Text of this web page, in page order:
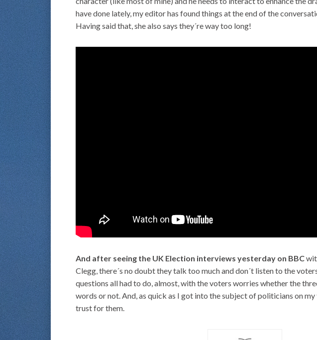
have done lately, my editor has found things at the end of the
Having said that, she also says they´re way too long!
And after seeing the UK Election interviews yesterday on BBC
Clegg, there´s no doubt they talk too much and don´t listen to the
questions all had to do, almost, with the voters worries whether the
words or not. And, as quick as I got into the subject of politicians on
trust for them.